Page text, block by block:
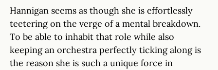
Hannigan seems as though she is effortlessly
teetering on the verge of a mental breakdown.
To be able to inhabit that role while also
keeping an orchestra perfectly ticking along is
the reason she is such a unique force in